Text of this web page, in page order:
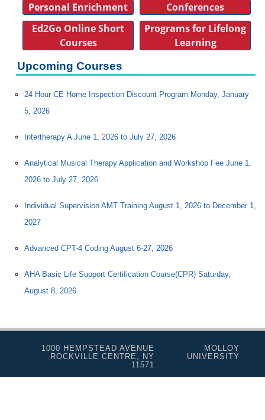
Personal Enrichment
Conferences
Ed2Go Online Short
Courses
Programs for Lifelong
Learning
Upcoming Courses
24 Hour CE Home Inspection Discount Program Monday, January
5, 2026
Intertherapy A June 1, 2026 to July 27, 2026
Analytical Musical Therapy Application and Workshop Fee June 1,
2026 to July 27, 2026
Individual Supervision AMT Training August 1, 2026 to December 1,
2027
Advanced CPT-4 Coding August 6-27, 2026
AHA Basic Life Support Certification Course(CPR) Saturday,
August 8, 2026
1000 HEMPSTEAD AVENUE
ROCKVILLE CENTRE, NY
11571
MOLLOY
UNIVERSITY